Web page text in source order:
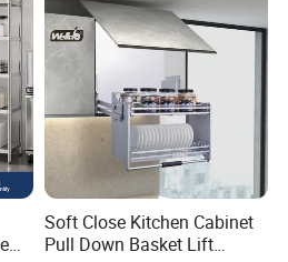
Profile
Soft Close Kitchen Cabinet
Pull Down Basket Lift